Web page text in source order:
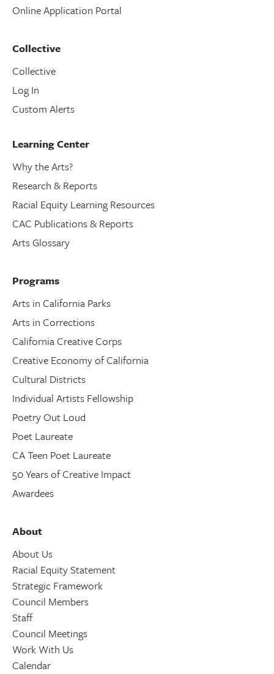
Online Application Portal
Collective
Collective
Log In
Custom Alerts
Learning Center
Why the Arts?
Research & Reports
Racial Equity Learning Resources
CAC Publications & Reports
Arts Glossary
Programs
Arts in California Parks
Arts in Corrections
California Creative Corps
Creative Economy of California
Cultural Districts
Individual Artists Fellowship
Poetry Out Loud
Poet Laureate
CA Teen Poet Laureate
50 Years of Creative Impact
Awardees
About
About Us
Racial Equity Statement
Strategic Framework
Council Members
Staff
Council Meetings
Work With Us
Calendar